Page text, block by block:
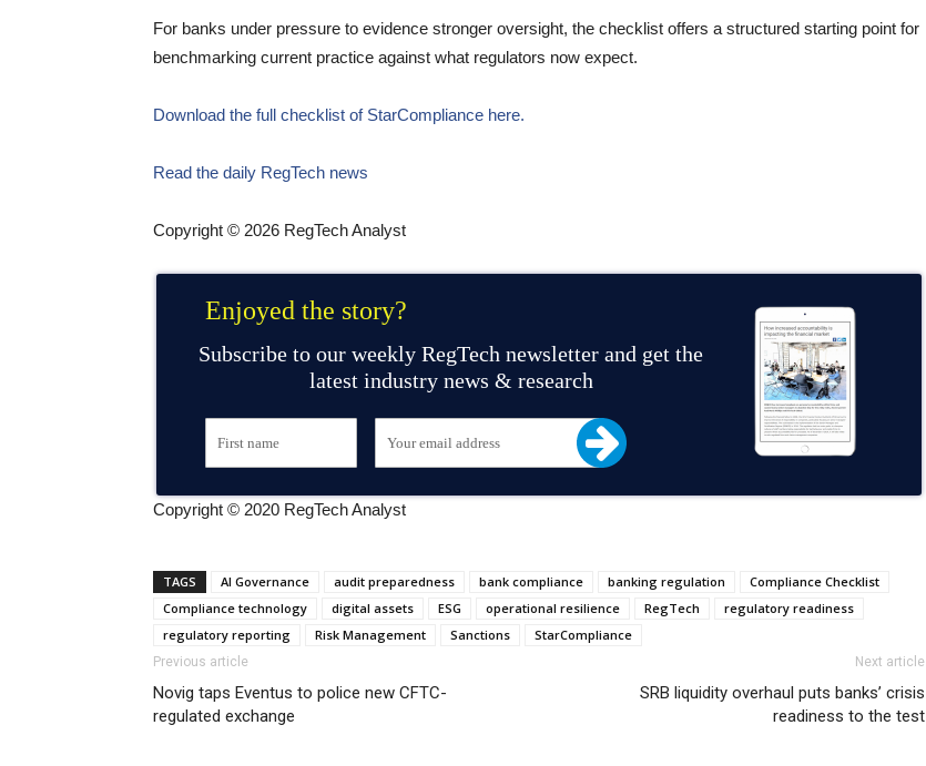
For banks under pressure to evidence stronger oversight, the checklist offers a structured starting point for
benchmarking current practice against what regulators now expect.
Download the full checklist of StarCompliance here.
Read the daily RegTech news
Copyright © 2026 RegTech Analyst
Enjoyed the story?
Subscribe to our weekly RegTech newsletter and get the
latest industry news & research
Copyright © 2020 RegTech Analyst
TAGS AI Governance audit preparedness bank compliance banking regulation
Compliance Checklist
Compliance technology
digital assets ESG operational resilience RegTech
regulatory readiness
regulatory reporting
Risk Management Sanctions StarCompliance
Previous article
Novig taps Eventus to police new CFTC-
regulated exchange
Next article
SRB liquidity overhaul puts banks’ crisis
readiness to the test